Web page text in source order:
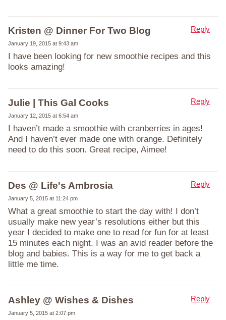
Kristen @ Dinner For Two Blog
January 19, 2015 at 9:43 am
I have been looking for new smoothie recipes and this
looks amazing!
Reply
Julie | This Gal Cooks
January 12, 2015 at 6:54 am
I haven’t made a smoothie with cranberries in ages!
And I haven’t ever made one with orange. Definitely
need to do this soon. Great recipe, Aimee!
Reply
Des @ Life's Ambrosia
January 5, 2015 at 11:24 pm
What a great smoothie to start the day with! I don’t
usually make new year’s resolutions either but this
year I decided to make one to read for fun for at least
15 minutes each night. I was an avid reader before the
blog and babies. This is a way for me to get back a
little me time.
Reply
Ashley @ Wishes & Dishes
January 5, 2015 at 2:07 pm
Reply